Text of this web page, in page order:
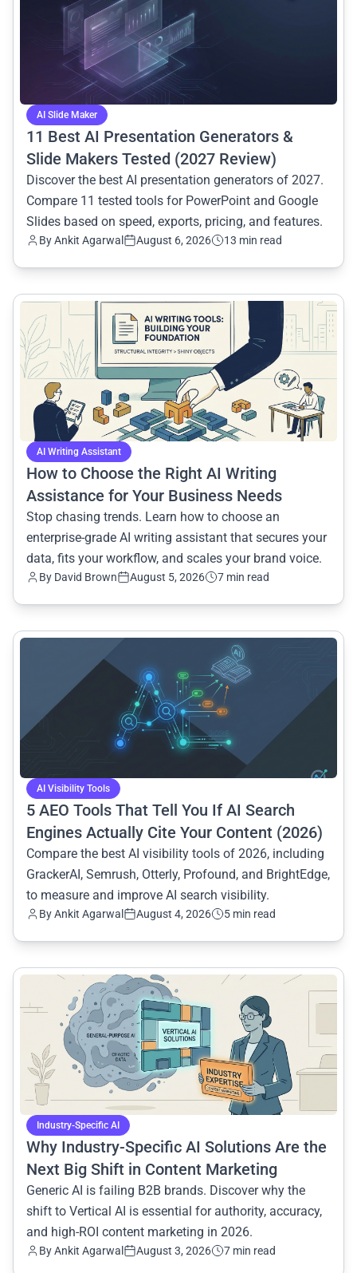
AI Slide Maker
11 Best AI Presentation Generators &
Slide Makers Tested (2027 Review)
Discover the best AI presentation generators of 2027.
Compare 11 tested tools for PowerPoint and Google
Slides based on speed, exports, pricing, and features.
ByAnkit Agarwal August 6, 2026 13 min read
AI Writing Assistant
How to Choose the Right AI Writing
Assistance for Your Business Needs
Stop chasing trends. Learn how to choose an
enterprise-grade AI writing assistant that secures your
data, fits your workflow, and scales your brand voice.
By David Brown August 5, 2026 7 min read
common.read_full_article
AI Visibility Tools
5 AEO Tools That Tell You If AI Search
Engines Actually Cite Your Content (2026)
Compare the best AI visibility tools of 2026, including
GrackerAI, Semrush, Otterly, Profound, and BrightEdge,
to measure and improve AI search visibility.
ByAnkit Agarwal August 4, 2026 5 min read
common.read_full_article
Industry-Specific AI
Why Industry-Specific AI Solutions Are the
Next Big Shift in Content Marketing
Generic AI is failing B2B brands. Discover why the
shift to Vertical AI is essential for authority, accuracy,
and high-ROI content marketing in 2026.
ByAnkit Agarwal August 3, 2026 7 min read
common.read_full_article